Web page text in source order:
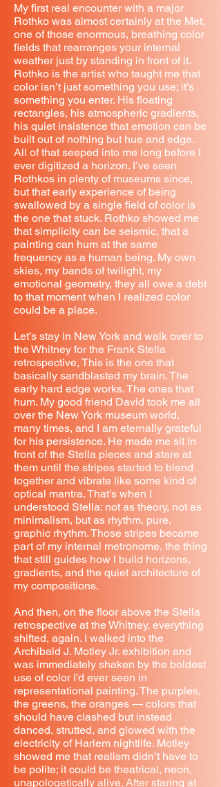
My first real encounter with a major
Rothko was almost certainly at the Met,
one of those enormous, breathing color
fields that rearranges your internal
weather just by standing in front of it.
Rothko is the artist who taught me that
color isn’t just something you use; it’s
something you enter. His floating
rectangles, his atmospheric gradients,
his quiet insistence that emotion can be
built out of nothing but hue and edge.
All of that seeped into me long before I
ever digitized a horizon. I’ve seen
Rothkos in plenty of museums since,
but that early experience of being
swallowed by a single field of color is
the one that stuck. Rothko showed me
that simplicity can be seismic, that a
painting can hum at the same
frequency as a human being. My own
skies, my bands of twilight, my
emotional geometry, they all owe a debt
to that moment when I realized color
could be a place.
Let’s stay in New York and walk over to
the Whitney for the Frank Stella
retrospective, This is the one that
basically sandblasted my brain. The
early hard edge works. The ones that
hum. My good friend David took me all
over the New York museum world,
many times, and I am eternally grateful
for his persistence. He made me sit in
front of the Stella pieces and stare at
them until the stripes started to blend
together and vibrate like some kind of
optical mantra. That’s when I
understood Stella: not as theory, not as
minimalism, but as rhythm, pure,
graphic rhythm. Those stripes became
part of my internal metronome, the thing
that still guides how I build horizons,
gradients, and the quiet architecture of
my compositions.
And then, on the floor above the Stella
retrospective at the Whitney, everything
shifted, again. I walked into the
Archibald J. Motley Jr. exhibition and
was immediately shaken by the boldest
use of color I’d ever seen in
representational painting. The purples,
the greens, the oranges — colors that
should have clashed but instead
danced, strutted, and glowed with the
electricity of Harlem nightlife. Motley
showed me that realism didn’t have to
be polite; it could be theatrical, neon,
unapologetically alive. After staring at